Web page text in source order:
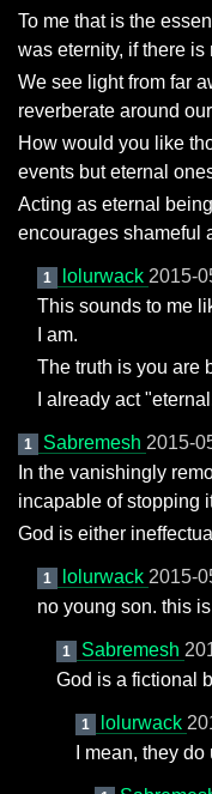
To me that is the
was eternity, if there is
We see light from far
reverberate around
How would you like
events but eternal
Acting as eternal
encourages shameful
1 lolurwack 2015-
This sounds to me
I am.
The truth is you are
I already act
1 Sabremesh 2015-
In the vanishingly
incapable of stopping
God is either
1 lolurwack 2015-
no young son. this
1 Sabremesh
God is a fictional
1 lolurwack
I mean, they